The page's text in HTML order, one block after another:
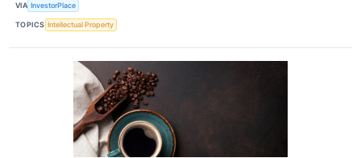
VIA InvestorPlace
TOPICS Intellectual Property